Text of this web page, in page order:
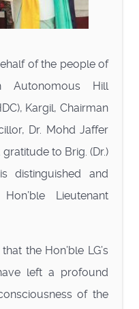
of the people of
Autonomous Hill
Kargil, Chairman
Dr. Mohd Jaffer
to Brig. (Dr.)
distinguished and
Lieutenant
the Hon’ble LG’s
left a profound
of the